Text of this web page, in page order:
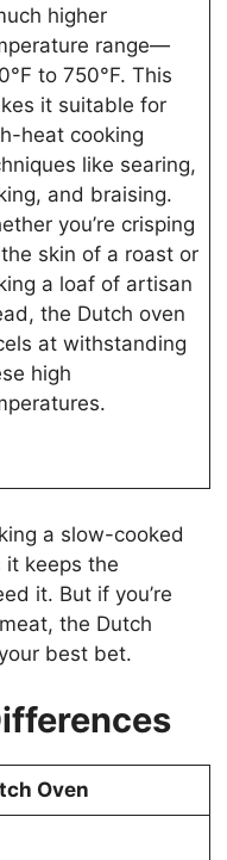
higher
range—
to 750°F. This
it suitable for
heat cooking
like searing,
and braising.
you’re crisping
skin of a roast or
a loaf of artisan
the Dutch oven
at withstanding
high
a slow-cooked
it keeps the
it. But if you’re
the Dutch
best bet.
Oven